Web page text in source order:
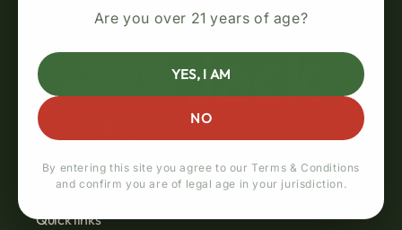
Are you over 21 years of age?
YES, I AM
NO
By entering this site you agree to our Terms & Conditions
and confirm you are of legal age in your jurisdiction.
Quick links